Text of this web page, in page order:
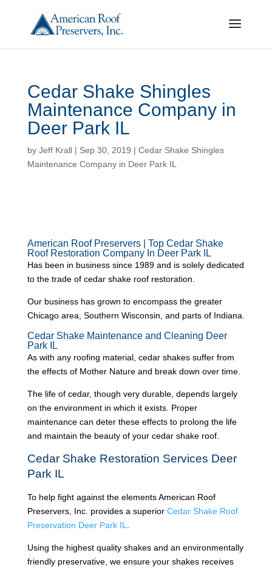
Cedar Shake Shingles
Maintenance Company in
Deer Park IL
by Jeff Krall| Sep 30, 2019 | Cedar Shake Shingles
Maintenance Company in Deer Park IL
American Roof Preservers | Top Cedar Shake
Roof Restoration Company In Deer Park IL
Has been in business since 1989 and is solely dedicated
to the trade of cedar shake roof restoration.
Our business has grown to encompass the greater
Chicago area, Southern Wisconsin, and parts of Indiana.
Cedar Shake Maintenance and Cleaning Deer
Park IL
As with any roofing material, cedar shakes suffer from
the effects of Mother Nature and break down over time.
The life of cedar, though very durable, depends largely
on the environment in which it exists. Proper
maintenance can deter these effects to prolong the life
and maintain the beauty of your cedar shake roof.
Cedar Shake Restoration Services Deer
Park IL
To help fight against the elements American Roof
Preservers, Inc. provides a superior Cedar Shake Roof
Preservation Deer Park IL
Using the highest quality shakes and an environmentally
friendly preservative, we ensure your shakes receives